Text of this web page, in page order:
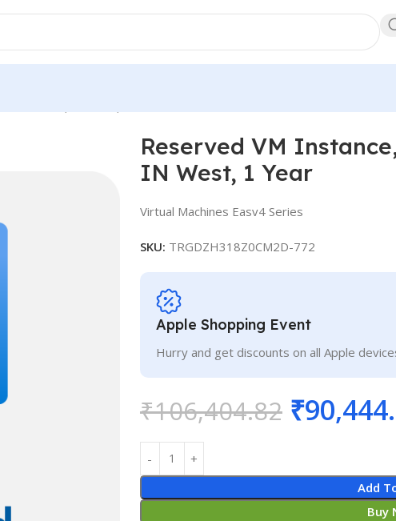
Reserved VM
IN West, 1 Year
Virtual Machines Easv4 Series
SKU: TRGDZH318Z0CM2D-772
Apple Shopping Event
Hurry and get discounts on all Apple
₹106,404.82 ₹
Add
Buy